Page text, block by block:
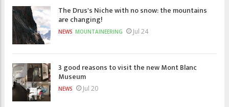
The Drus's Niche with no snow: the mountains
are changing!
NEWS MOUNTAINEERING Jul 24
3 good reasons to visit the new Mont Blanc
Museum
NEWS Jul 20